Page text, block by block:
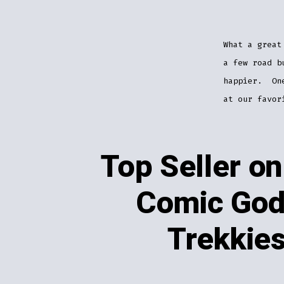
What a
a few road
happier.
at our
Top Seller
Comic